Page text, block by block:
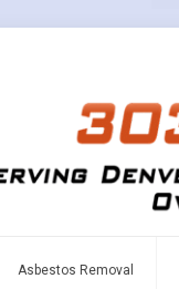
Asbestos Removal